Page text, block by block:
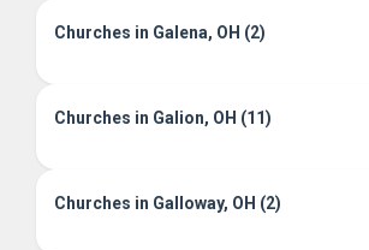
Churches in Galena, OH (2)
Churches in Galion, OH (11)
Churches in Galloway, OH (2)